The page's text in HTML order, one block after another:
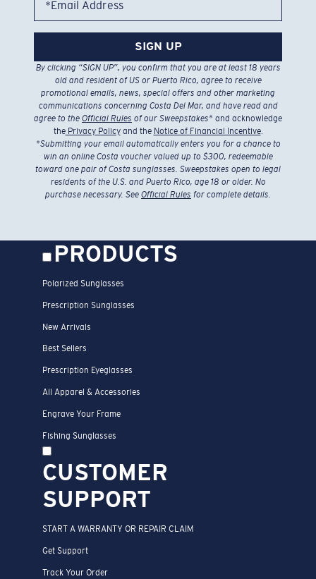
*Email Address
SIGN UP
By clicking “SIGN UP”, you confirm that you are at least 18 years
old and resident of US or Puerto Rico, agree to receive
promotional emails, news, special offers and other marketing
communications concerning Costa Del Mar, and have read and
agree to the Official Rules of our Sweepstakes* and acknowledge
thePrivacy Policyand the Notice of Financial Incentive.
*Submitting your email automatically enters you for a chance to
win an online Costa voucher valued up to $300, redeemable
toward one pair of Costa sunglasses. Sweepstakes open to legal
residents of the U.S. and Puerto Rico, age 18 or older. No
purchase necessary. See Official Rules for complete details.
PRODUCTS
Polarized Sunglasses
Prescription Sunglasses
New Arrivals
Best Sellers
Prescription Eyeglasses
All Apparel & Accessories
Engrave Your Frame
Fishing Sunglasses
CUSTOMER
SUPPORT
START A WARRANTY OR REPAIR CLAIM
Get Support
Track Your Order